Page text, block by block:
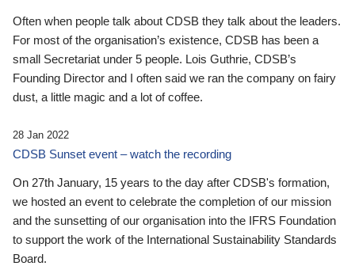
Often when people talk about CDSB they talk about the leaders.
For most of the organisation’s existence, CDSB has been a
small Secretariat under 5 people. Lois Guthrie, CDSB’s
Founding Director and I often said we ran the company on fairy
dust, a little magic and a lot of coffee.
28 Jan 2022
CDSB Sunset event – watch the recording
On 27th January, 15 years to the day after CDSB's formation,
we hosted an event to celebrate the completion of our mission
and the sunsetting of our organisation into the IFRS Foundation
to support the work of the International Sustainability Standards
Board.